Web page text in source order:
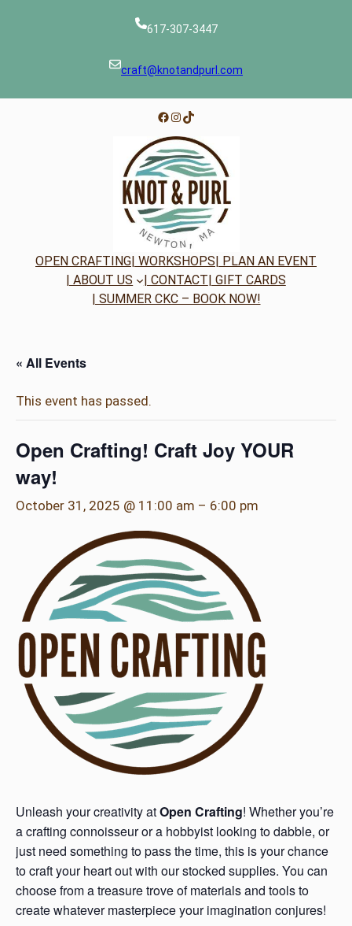
617-307-3447
craft@knotandpurl.com
Facebook
Instagram
TikTok
OPEN CRAFTING| WORKSHOPS| PLAN AN EVENT
| ABOUT US
| CONTACT| GIFT CARDS
| SUMMER CKC – BOOK NOW!
« All Events
This event has passed.
Open Crafting! Craft Joy YOUR
way!
October 31, 2025 @ 11:00 am – 6:00 pm
Unleash your creativity atOpen Crafting! Whether you’re
a crafting connoisseur or a hobbyist looking to dabble, or
just need something to pass the time, this is your chance
to craft your heart out with our stocked supplies. You can
choose from a treasure trove of materials and tools to
create whatever masterpiece your imagination conjures!